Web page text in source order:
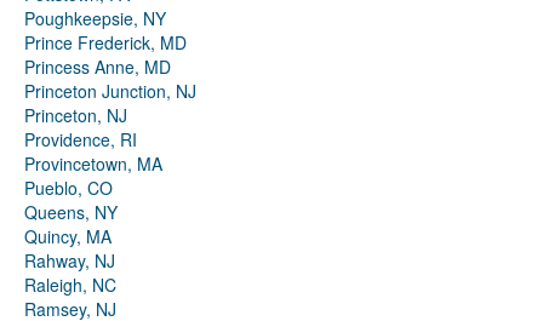
Poughkeepsie, NY
Prince Frederick, MD
Princess Anne, MD
Princeton Junction, NJ
Princeton, NJ
Providence, RI
Provincetown, MA
Pueblo, CO
Queens, NY
Quincy, MA
Rahway, NJ
Raleigh, NC
Ramsey, NJ